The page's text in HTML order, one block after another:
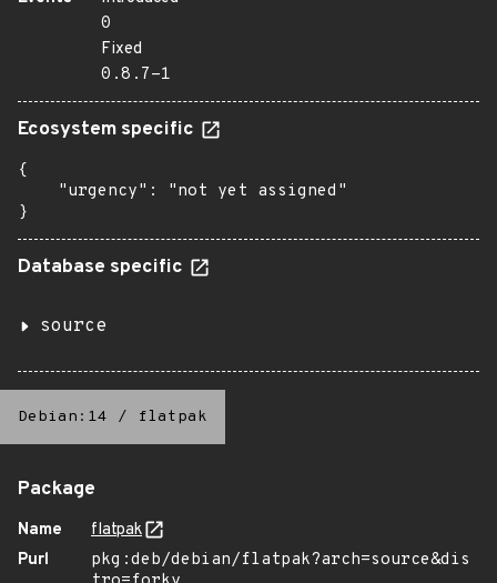
0
Fixed
0.8.7-1
Ecosystem specific
{
    "urgency": "not yet assigned"
}
Database specific
source
Debian:14 / flatpak
Package
Name
flatpak
Purl
pkg:deb/debian/flatpak?arch=source&dis